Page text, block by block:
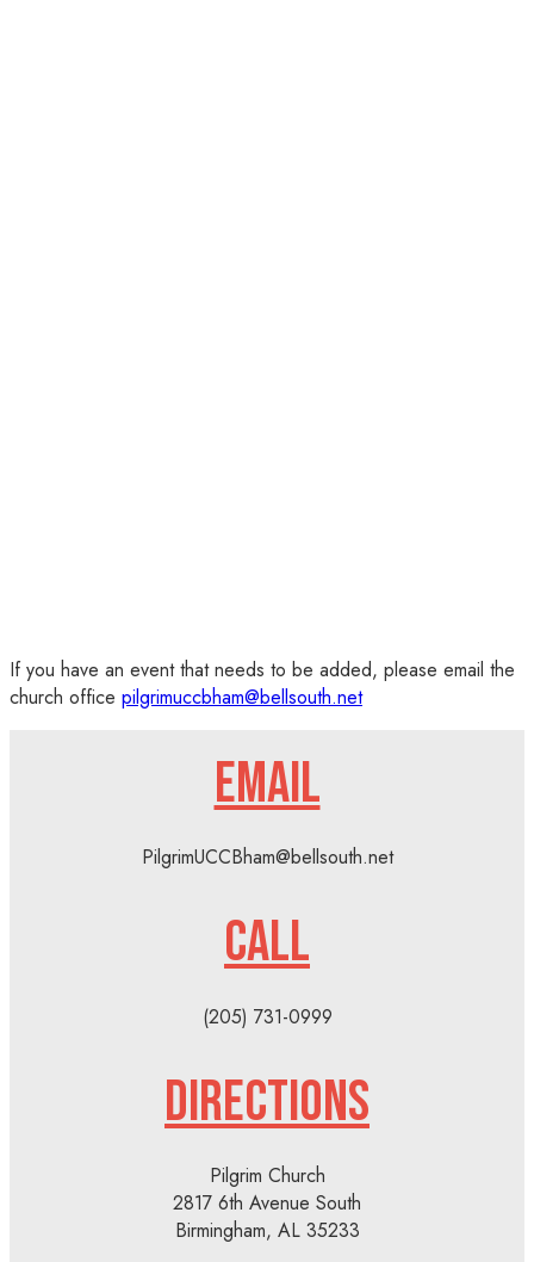
If you have an event that needs to be added, please email the
church office pilgrimuccbham@bellsouth.net
EMAIL
PilgrimUCCBham@bellsouth.net
CALL
(205) 731-0999
DIRECTIONS
Pilgrim Church
2817 6th Avenue South
Birmingham, AL 35233